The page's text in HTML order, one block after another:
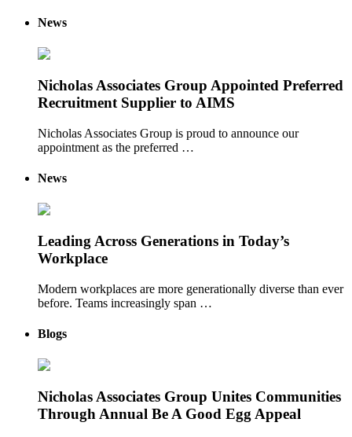
News
Nicholas Associates Group Appointed Preferred
Recruitment Supplier to AIMS
Nicholas Associates Group is proud to announce our
appointment as the preferred …
News
Leading Across Generations in Today’s
Workplace
Modern workplaces are more generationally diverse than ever
before. Teams increasingly span …
Blogs
Nicholas Associates Group Unites Communities
Through Annual Be A Good Egg Appeal